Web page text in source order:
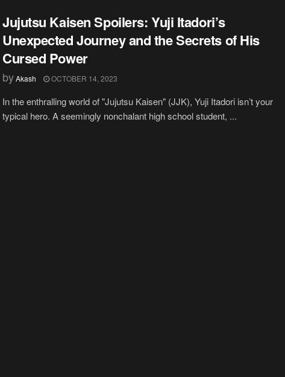
Jujutsu Kaisen Spoilers: Yuji Itadori’s
Unexpected Journey and the Secrets of His
Cursed Power
byAkash OCTOBER 14, 2023
In the enthralling world of "Jujutsu Kaisen" (JJK), Yuji Itadori isn’t your
typical hero. A seemingly nonchalant high school student, ...